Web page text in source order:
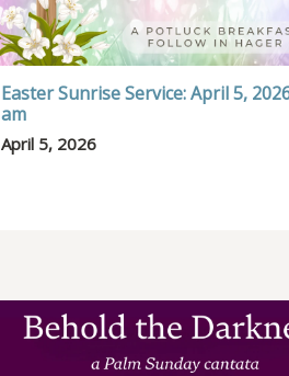
Easter Sunrise Service: April 5,
am
April 5, 2026